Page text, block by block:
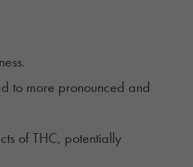
to more pronounced and
of THC, potentially